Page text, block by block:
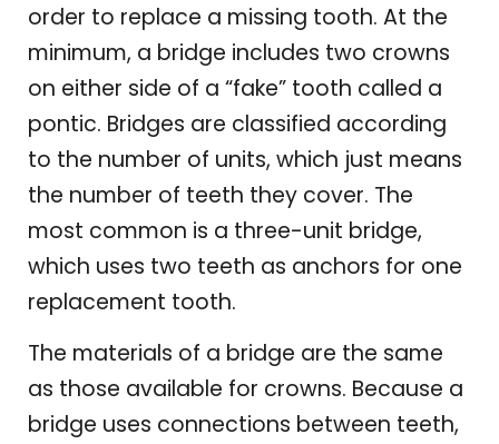
order to replace a missing tooth. At the
minimum, a bridge includes two crowns
on either side of a “fake” tooth called a
pontic. Bridges are classified according
to the number of units, which just means
the number of teeth they cover. The
most common is a three-unit bridge,
which uses two teeth as anchors for one
replacement tooth.
The materials of a bridge are the same
as those available for crowns. Because a
bridge uses connections between teeth,